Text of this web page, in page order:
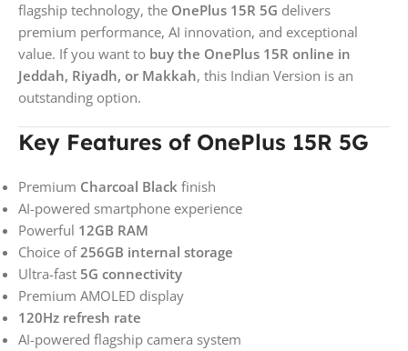
flagship technology, the OnePlus 15R 5G delivers
premium performance, AI innovation, and exceptional
value. If you want to buy the OnePlus 15R online in
Jeddah, Riyadh, or Makkah, this Indian Version is an
outstanding option.
Key Features of OnePlus 15R 5G
Premium Charcoal Black finish
AI-powered smartphone experience
Powerful 12GB RAM
Choice of256GB internal storage
Ultra-fast 5G connectivity
Premium AMOLED display
120Hz refresh rate
AI-powered flagship camera system